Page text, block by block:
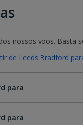
nossos voos. Basta
de Leeds Bradford
para
para